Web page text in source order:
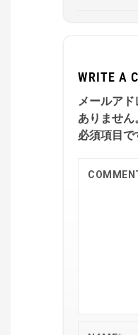
WRITE A
メールア
ありません
必須項目で